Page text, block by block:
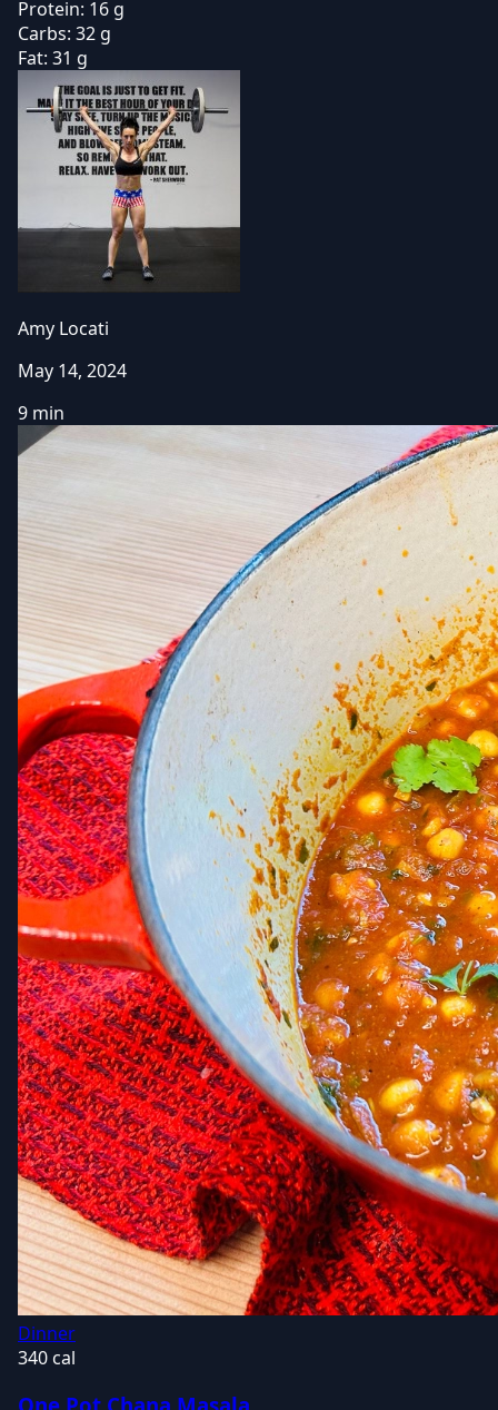
Protein: 16 g
Carbs: 32 g
Fat: 31 g
Amy Locati
May 14, 2024
9 min
Dinner
340 cal